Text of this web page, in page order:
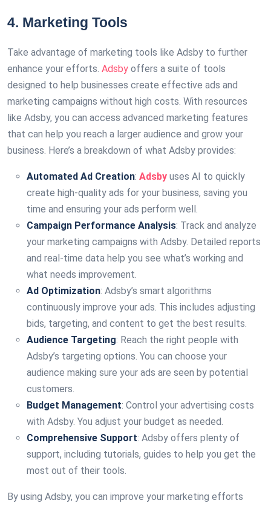
4. Marketing Tools
Take advantage of marketing tools like Adsby to further
enhance your efforts. Adsby offers a suite of tools
designed to help businesses create effective ads and
marketing campaigns without high costs. With resources
like Adsby, you can access advanced marketing features
that can help you reach a larger audience and grow your
business. Here’s a breakdown of what Adsby provides:
Automated Ad Creation: Adsby uses AI to quickly
create high-quality ads for your business, saving you
time and ensuring your ads perform well.
Campaign Performance Analysis: Track and analyze
your marketing campaigns with Adsby. Detailed reports
and real-time data help you see what’s working and
what needs improvement.
Ad Optimization: Adsby’s smart algorithms
continuously improve your ads. This includes adjusting
bids, targeting, and content to get the best results.
Audience Targeting: Reach the right people with
Adsby’s targeting options. You can choose your
audience making sure your ads are seen by potential
customers.
Budget Management: Control your advertising costs
with Adsby. You adjust your budget as needed.
Comprehensive Support: Adsby offers plenty of
support, including tutorials, guides to help you get the
most out of their tools.
By using Adsby, you can improve your marketing efforts